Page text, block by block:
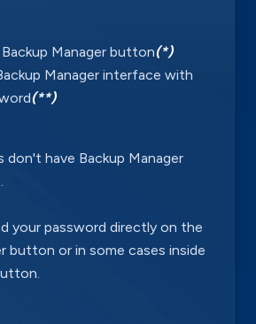
Manager button(*)
Manager interface with
(**)
don't have Backup Manager
your password directly on the
button or in some cases inside